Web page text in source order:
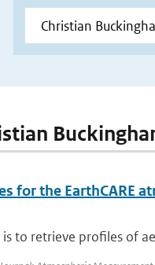
for the EarthCARE
to retrieve profiles of